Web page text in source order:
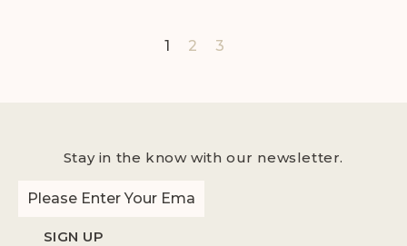
1 2 3
Stay in the know with our newsletter.